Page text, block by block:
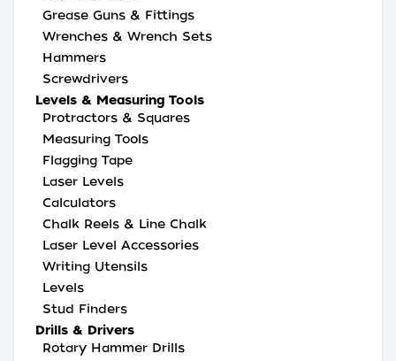
Grease Guns & Fittings
Wrenches & Wrench Sets
Hammers
Screwdrivers
Levels & Measuring Tools
Protractors & Squares
Measuring Tools
Flagging Tape
Laser Levels
Calculators
Chalk Reels & Line Chalk
Laser Level Accessories
Writing Utensils
Levels
Stud Finders
Drills & Drivers
Rotary Hammer Drills